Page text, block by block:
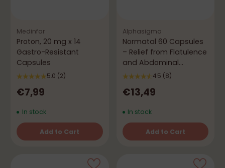
Medinfar
Proton, 20 mg x 14
Gastro-Resistant
Capsules
5.0 (2)
€7,99
In stock
Add to Cart
Quantity
Alphasigma
Normatal 60 Capsules
– Relief from Flatulence
and Abdominal
Discomfort
4.5 (8)
€13,49
In stock
Add to Cart
Quantity